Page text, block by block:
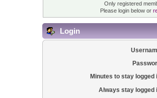
Only registered
Please login below or
Login
Minutes to stay logged
Always stay logged